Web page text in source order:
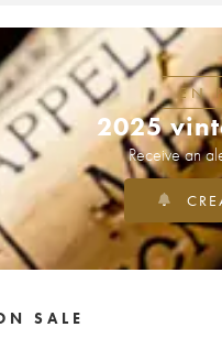
EN
2025
Receive an
SALE